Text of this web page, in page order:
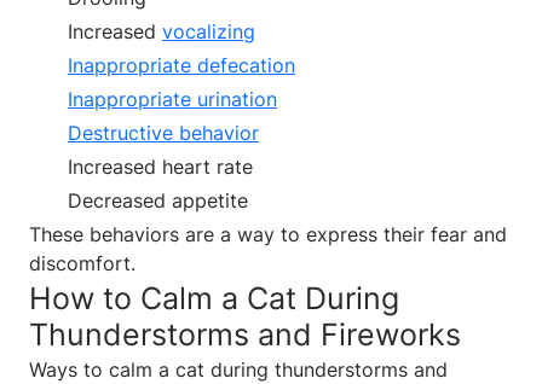
Increased vocalizing
Inappropriate defecation
Inappropriate urination
Destructive behavior
Increased heart rate
Decreased appetite
These behaviors are a way to express their fear and
discomfort.
How to Calm a Cat During
Thunderstorms and Fireworks
Ways to calm a cat during thunderstorms and